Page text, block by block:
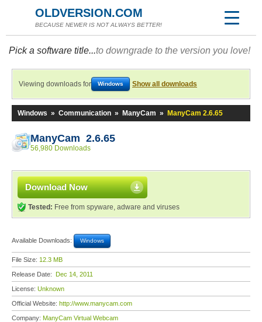
OLDVERSION.COM
BECAUSE NEWER IS NOT ALWAYS BETTER!
Pick a software title...to downgrade to the version you love!
Viewing downloads for Windows Show all downloads
Windows » Communication » ManyCam » ManyCam 2.6.65
ManyCam 2.6.65
56,980 Downloads
Download Now
Tested: Free from spyware, adware and viruses
Available Downloads: Windows
File Size: 12.3 MB
Release Date: Dec 14, 2011
License: Unknown
Official Website: http://www.manycam.com
Company: ManyCam Virtual Webcam